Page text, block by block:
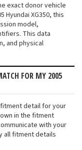
exact donor vehicle
Hyundai XG350, this
model,
This data
and physical
FOR MY 2005
fitment detail for your
in the fitment
with your
all fitment details